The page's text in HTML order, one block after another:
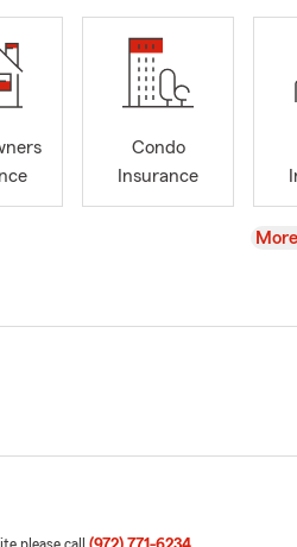
Condo
Insurance
View